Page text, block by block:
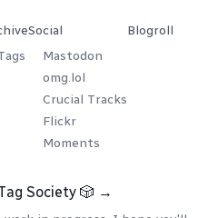
Social
Mastodon
omg.lol
Crucial Tracks
Flickr
Moments
Blogroll
Society 🎲 →